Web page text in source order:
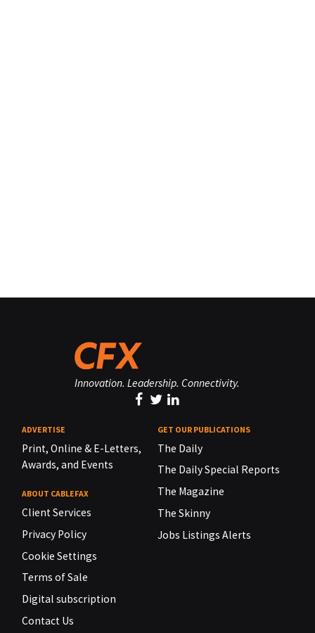
Innovation. Leadership. Connectivity.
ADVERTISE
Print, Online & E-Letters,
Awards, and Events
ABOUT CABLEFAX
Client Services
Privacy Policy
Cookie Settings
Terms of Sale
Digital subscription
Contact Us
GET OUR PUBLICATIONS
The Daily
The Daily Special Reports
The Magazine
The Skinny
Jobs Listings Alerts